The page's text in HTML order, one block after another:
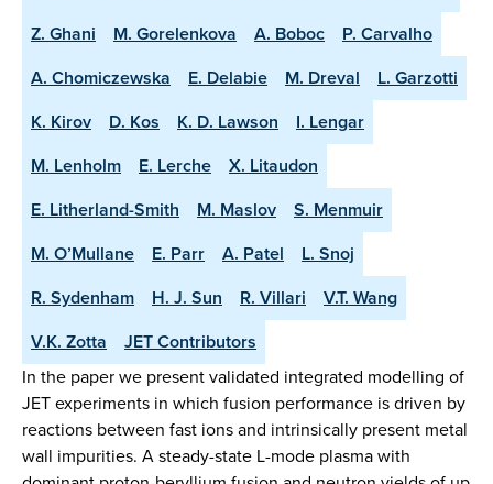
Z. Ghani
M. Gorelenkova A. Boboc
P. Carvalho
A. Chomiczewska
E. Delabie M. Dreval
L. Garzotti
K. Kirov
D. Kos K. D. Lawson
I. Lengar
M. Lenholm
E. Lerche
X. Litaudon
E. Litherland-Smith
M. Maslov
S. Menmuir
M. O’Mullane
E. Parr A. Patel
L. Snoj
R. Sydenham
H. J. Sun R. Villari
V.T. Wang
V.K. Zotta
JET Contributors
In the paper we present validated integrated modelling of
JET experiments in which fusion performance is driven by
reactions between fast ions and intrinsically present metal
wall impurities. A steady-state L-mode plasma with